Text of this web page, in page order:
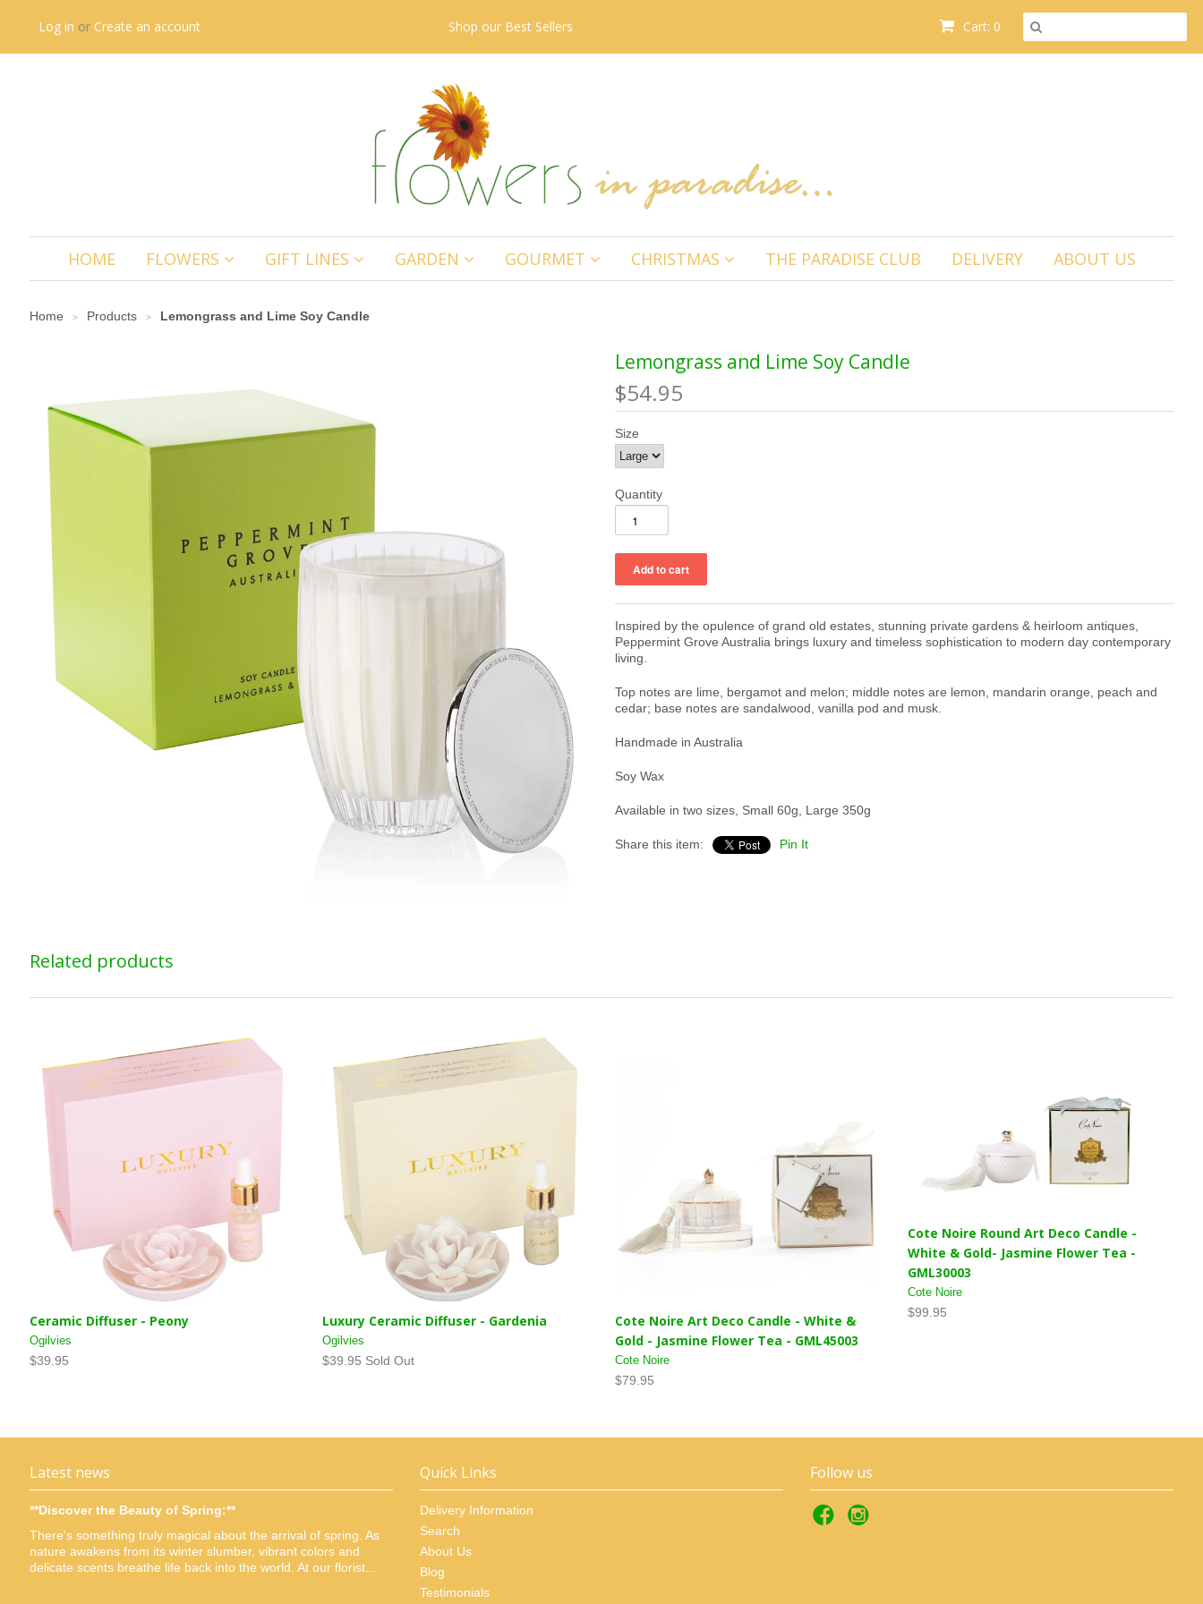
Cart: 0
Shop our Best Sellers
Log in or Create an account
HOME FLOWERS GIFT LINES GARDEN GOURMET CHRISTMAS THE PARADISE CLUB DELIVERY ABOUT US
Home > Products > Lemongrass and Lime Soy Candle
Lemongrass and Lime Soy Candle
$54.95
Size
Quantity
Inspired by the opulence of grand old estates, stunning private gardens & heirloom antiques,
Peppermint Grove Australia brings luxury and timeless sophistication to modern day contemporary
living.
Top notes are lime, bergamot and melon; middle notes are lemon, mandarin orange, peach and
cedar; base notes are sandalwood, vanilla pod and musk.
Handmade in Australia
Soy Wax
Available in two sizes, Small 60g, Large 350g
Share this item: Pin It
Related products
Ceramic Diffuser - Peony
Ogilvies
$39.95
Luxury Ceramic Diffuser - Gardenia
Ogilvies
$39.95 Sold Out
Cote Noire Art Deco Candle - White &
Gold - Jasmine Flower Tea - GML45003
Cote Noire
$79.95
Cote Noire Round Art Deco Candle -
White & Gold- Jasmine Flower Tea -
GML30003
Cote Noire
$99.95
Latest news
**Discover the Beauty of Spring:**
There's something truly magical about the arrival of spring. As
nature awakens from its winter slumber, vibrant colors and
delicate scents breathe life back into the world. At our florist...
Quick Links
Delivery Information
Search
About Us
Blog
Testimonials
Follow us